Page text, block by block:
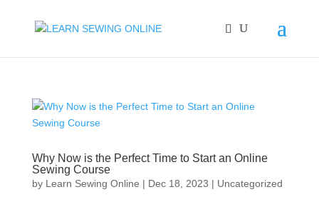
Why Now is the Perfect Time to Start an Online
Sewing Course
by Learn Sewing Online | Dec 18, 2023 | Uncategorized